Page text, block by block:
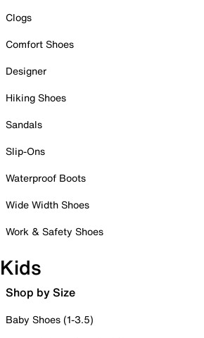
Clogs
Comfort Shoes
Designer
Hiking Shoes
Sandals
Slip-Ons
Waterproof Boots
Wide Width Shoes
Work & Safety Shoes
Kids
Shop by Size
Baby Shoes (1-3.5)